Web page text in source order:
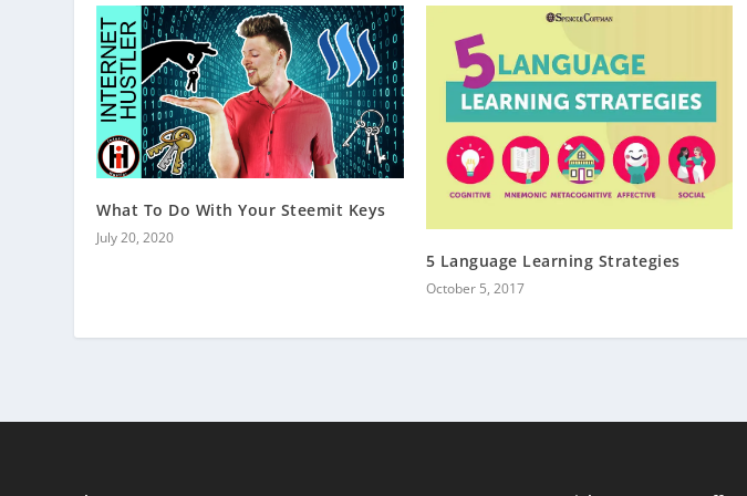
What To Do With Your Steemit Keys
July 20, 2020
5 Language Learning Strategies
October 5, 2017